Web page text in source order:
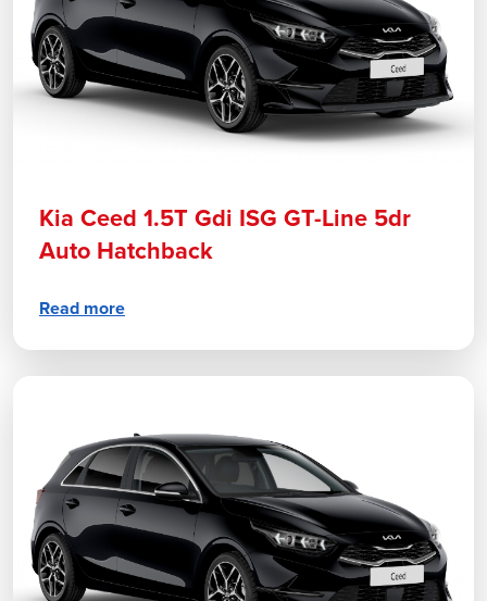
Kia Ceed 1.5T Gdi ISG GT-Line 5dr
Auto Hatchback
Read more